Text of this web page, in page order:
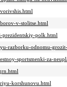
v-stolitse.html
prezidentskiy-polk.html
razborku-odnomu-
sportsmenki-za-
korshunovu.html